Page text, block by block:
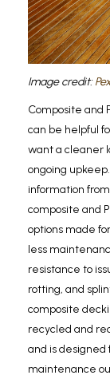
Image credit:
Composite and
can be helpful
want a cleaner
ongoing
information from
composite and
options made
less
resistance to
rotting, and
composite
recycled and
and is designed
maintenance